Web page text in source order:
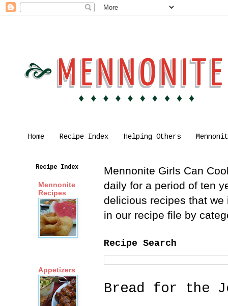
Home Recipe Index Helping Others
Mennonite Girls Can
daily for a period of ten
delicious recipes that
in our recipe file by
Recipe Search
Bread for the
Recipe Index
Mennonite
Recipes
Appetizers